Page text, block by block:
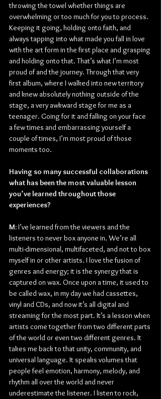
throwing the towel whether things are
overwhelming or too much for you to process.
Keeping it going, holding onto faith, and
always tapping into what made you fall in love
with the art form in the first place and grasping
and holding onto that. That’s what I’m most
proud of and the journey. Through that very
first album, where I walked into new territory
and knew absolutely nothing outside of the
stage, a very awkward stage for me as a
teenager. Going for it and falling on your face
a few times and embarrassing yourself a
couple of times, I’m most proud of those
moments too.
Having so many successful collaborations
what has been the most valuable lesson
you’ve learned throughout those
experiences?
M: I’ve learned from the viewers and the
listeners to never box anyone in. We’re all
multi-dimensional, multifaceted, and not to box
myself in or other artists. I love the fusion of
genres and energy; it is the synergy that is
captured on wax. Once upon a time, it used to
be called wax, in my day we had cassettes,
vinyl and CDs, and now it’s all digital and
streaming for the most part. It’s a lesson when
artists come together from two different parts
of the world or even two different genres. It
takes me back to that unity, community, and
universal language. It speaks volumes that
people feel emotion, harmony, melody, and
rhythm all over the world and never
underestimate the listener. I listen to rock,